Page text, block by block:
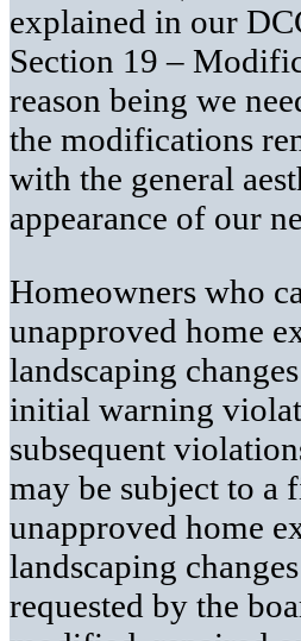
explained in our
Section 19 –
reason being we
the modifications
with the general
appearance of our
Homeowners who
unapproved home
landscaping
initial warning
subsequent
may be subject to a
unapproved home
landscaping
requested by the